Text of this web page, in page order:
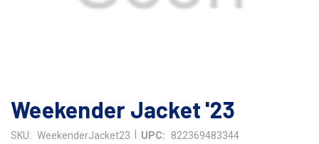
Weekender Jacket '23
SKU: WeekenderJacket23 UPC: 822369483344